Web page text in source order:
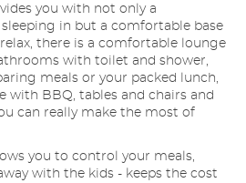
you with not only a
in but a comfortable base
there is a comfortable lounge
with toilet and shower,
meals or your packed lunch,
with BBQ, tables and chairs and
can really make the most of
you to control your meals,
with the kids - keeps the cost